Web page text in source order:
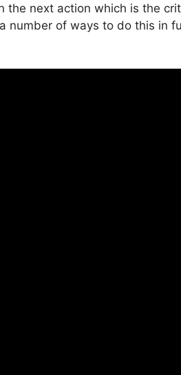
the next action which is the
number of ways to do this in